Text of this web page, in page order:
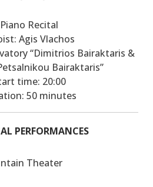
Piano Recital
Agis Vlachos
“Dimitrios Bairaktaris &
Bairaktaris”
time: 20:00
50 minutes
PERFORMANCES
Theater